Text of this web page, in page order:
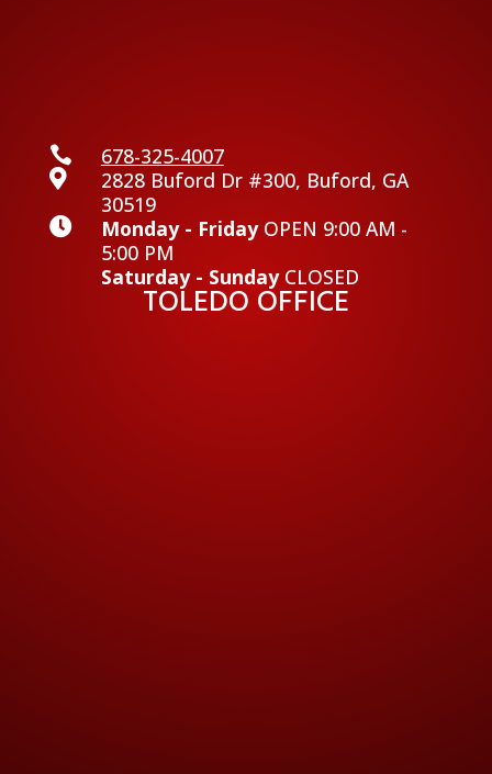
 678-325-4007

2828 Buford Dr #300, Buford, GA
30519
 Monday - FridayOPEN 9:00 AM -
5:00 PM
Saturday - SundayCLOSED
TOLEDO OFFICE